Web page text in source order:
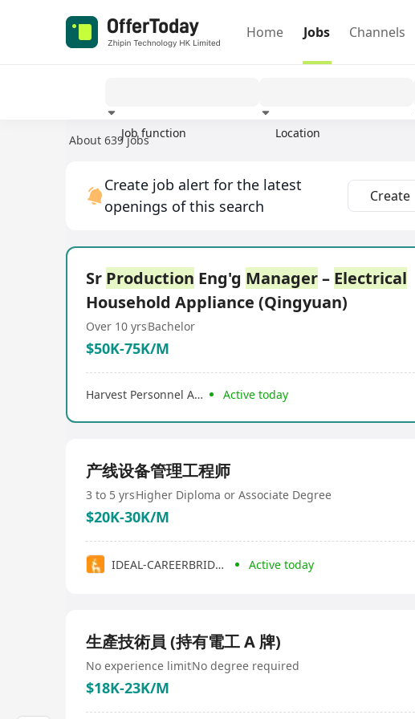
Home Jobs Channels
Job function Location
About 639 jobs
Create job alert for the latest
openings of this search
Create
Sr Production Eng'g Manager– Electrical
Household Appliance (Qingyuan)
Over 10 yrsBachelor
$50K-75K/M
Harvest Personnel Agency Active today
产线设备管理工程师
3 to 5 yrsHigher Diploma or Associate Degree
$20K-30K/M
IDEAL-CAREERBRIDGE HOLDINGS (HK) LIMITED Active today
生產技術員 (持有電工 A 牌)
No experience limitNo degree required
$18K-23K/M